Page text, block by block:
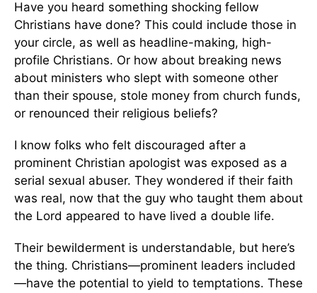
Have you heard something shocking fellow
Christians have done? This could include those in
your circle, as well as headline-making, high-
profile Christians. Or how about breaking news
about ministers who slept with someone other
than their spouse, stole money from church funds,
or renounced their religious beliefs?
I know folks who felt discouraged after a
prominent Christian apologist was exposed as a
serial sexual abuser. They wondered if their faith
was real, now that the guy who taught them about
the Lord appeared to have lived a double life.
Their bewilderment is understandable, but here’s
the thing. Christians—prominent leaders included
—have the potential to yield to temptations. These